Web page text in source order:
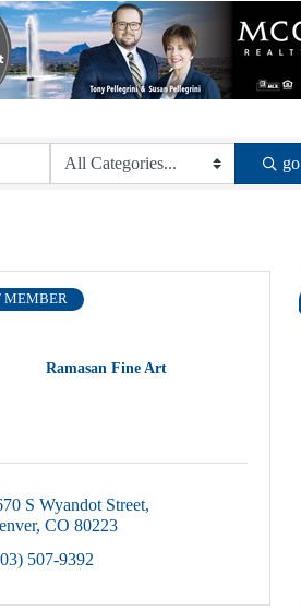
go
Ramasan Fine Art
MEMBER
S Wyandot Street
CO 80223
507-9392